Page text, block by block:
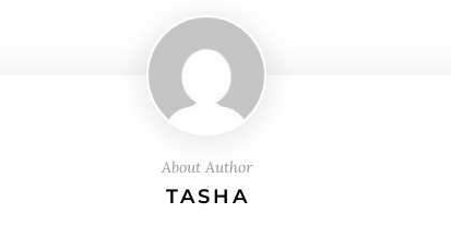
About Author
TASHA